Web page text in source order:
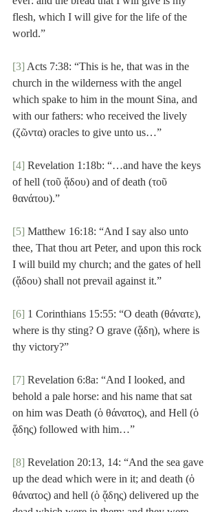
flesh, which I will give for the life of the
world.”
[3] Acts 7:38: “This is he, that was in the
church in the wilderness with the angel
which spake to him in the mount Sina, and
with our fathers: who received the lively
(ζῶντα) oracles to give unto us…”
[4] Revelation 1:18b: “…and have the keys
of hell (τοῦ ᾅδου) and of death (τοῦ
θανάτου).”
[5] Matthew 16:18: “And I say also unto
thee, That thou art Peter, and upon this rock
I will build my church; and the gates of hell
(ᾅδου) shall not prevail against it.”
[6] 1 Corinthians 15:55: “O death (θάνατε),
where is thy sting? O grave (ᾅδη), where is
thy victory?”
[7] Revelation 6:8a: “And I looked, and
behold a pale horse: and his name that sat
on him was Death (ὁ θάνατος), and Hell (ὁ
ᾅδης) followed with him…”
[8] Revelation 20:13, 14: “And the sea gave
up the dead which were in it; and death (ὁ
θάνατος) and hell (ὁ ᾅδης) delivered up the